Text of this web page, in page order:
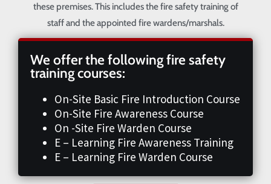
these premises. This includes the fire safety training of
staff and the appointed fire wardens/marshals.
We offer the following fire safety
training courses:
On-Site Basic Fire Introduction Course
On-Site Fire Awareness Course
On -Site Fire Warden Course
E – Learning Fire Awareness Training
E – Learning Fire Warden Course